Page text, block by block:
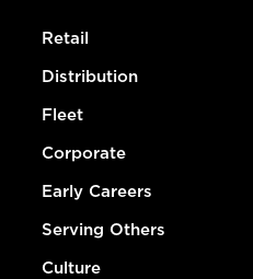
Retail
Distribution
Fleet
Corporate
Early Careers
Serving Others
Culture